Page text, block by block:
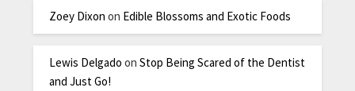
Zoey Dixon on Edible Blossoms and Exotic Foods
Lewis Delgado onStop Being Scared of the Dentist
and Just Go!